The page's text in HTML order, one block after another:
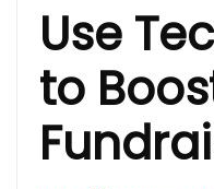
Use
to